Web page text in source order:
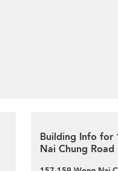
Building Info for
Nai Chung Road